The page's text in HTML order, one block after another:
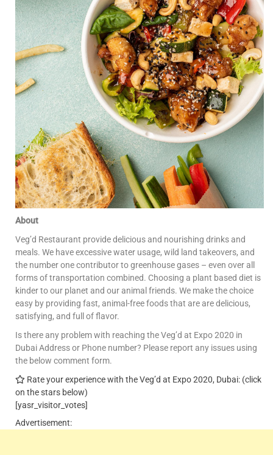
About
Veg’d Restaurant provide delicious and nourishing drinks and
meals. We have excessive water usage, wild land takeovers, and
the number one contributor to greenhouse gases – even over all
forms of transportation combined. Choosing a plant based diet is
kinder to our planet and our animal friends. We make the choice
easy by providing fast, animal-free foods that are are delicious,
satisfying, and full of flavor.
Is there any problem with reaching the Veg’d at Expo 2020 in
Dubai Address or Phone number? Please report any issues using
the below comment form.
Rate your experience with the Veg’d at Expo 2020, Dubai: (click
on the stars below)
[yasr_visitor_votes]
Advertisement: